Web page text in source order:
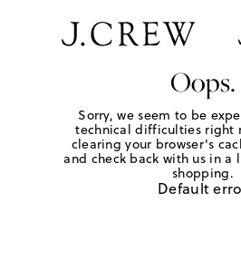
Oops.
Sorry, we seem to be
technical difficulties right
clearing your browser's
and check back with us in
shopping.
Default